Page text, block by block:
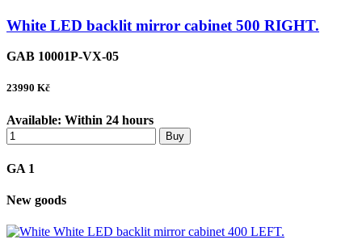
White LED backlit mirror cabinet 500 RIGHT.
GAB 10001P-VX-05
23990 Kč
Available: Within 24 hours
Buy
GA 1
New goods